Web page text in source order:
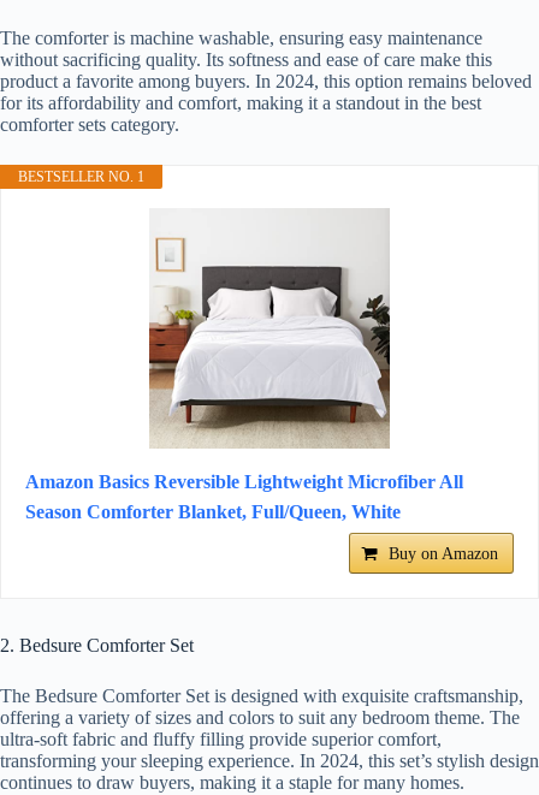
The comforter is machine washable, ensuring easy maintenance
without sacrificing quality. Its softness and ease of care make this
product a favorite among buyers. In 2024, this option remains beloved
for its affordability and comfort, making it a standout in the best
comforter sets category.
BESTSELLER NO. 1
Amazon Basics Reversible Lightweight Microfiber All
Season Comforter Blanket, Full/Queen, White
Buy on Amazon
2. Bedsure Comforter Set
The Bedsure Comforter Set is designed with exquisite craftsmanship,
offering a variety of sizes and colors to suit any bedroom theme. The
ultra-soft fabric and fluffy filling provide superior comfort,
transforming your sleeping experience. In 2024, this set’s stylish design
continues to draw buyers, making it a staple for many homes.